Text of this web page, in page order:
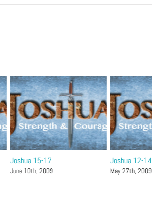
Joshua 15-17
June 10th, 2009
Joshua 12-14
May 27th, 2009